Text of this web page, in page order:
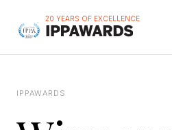
20 YEARS OF EXCELLENCE
IPPAWARDS